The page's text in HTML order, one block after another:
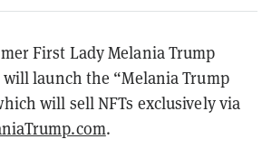
First Lady Melania Trump
launch the “Melania Trump
will sell NFTs exclusively via
.